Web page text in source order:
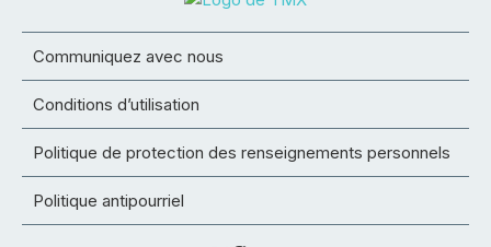
Communiquez avec nous
Conditions d’utilisation
Politique de protection des renseignements personnels
Politique antipourriel